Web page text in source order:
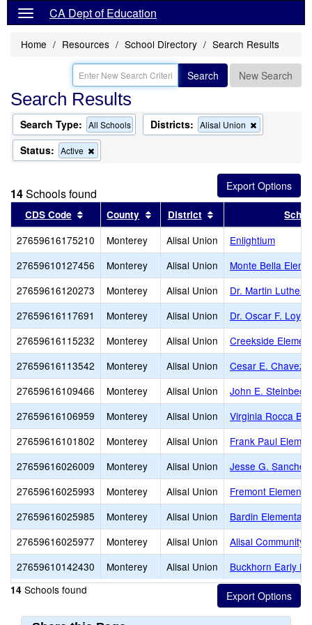
CA Dept of Education
Home Resources School Directory Search Results
Search New Search
Search Results
Search Type: All Schools Districts: Alisal Union
this
the
search
Status: Active
this
the
search
14Schools found
CDS Code Sort results by this header
County Sort results by this header
District Sort results by this
27659616175210 Monterey Alisal Union
Enlightium
27659610127456
Monterey Alisal Union
Monte Bella
27659616120273
Monterey Alisal Union
Dr. Martin Luther
27659616117691
Monterey Alisal Union
Dr. Oscar F. Loya
27659616115232
Monterey Alisal Union
Creekside
27659616113542
Monterey Alisal Union
Cesar E. Chavez
27659616109466
Monterey Alisal Union
John E.
27659616106959
Monterey Alisal Union
Virginia Rocca
27659616101802
Monterey Alisal Union
Frank Paul
27659616026009
Monterey Alisal Union
Jesse G.
27659616025993
Monterey Alisal Union
Fremont
27659616025985
Monterey Alisal Union
Bardin Elementary
27659616025977
Monterey Alisal Union
Alisal Community
27659610142430
Monterey Alisal Union Buckhorn Early
14 Schools found